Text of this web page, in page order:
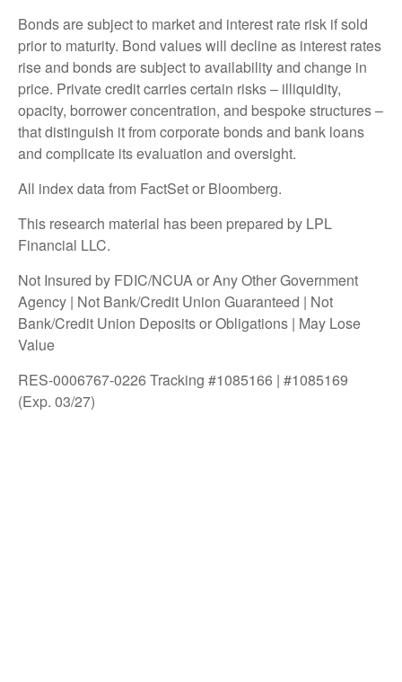
Bonds are subject to market and interest rate risk if sold
prior to maturity. Bond values will decline as interest rates
rise and bonds are subject to availability and change in
price. Private credit carries certain risks – illiquidity,
opacity, borrower concentration, and bespoke structures –
that distinguish it from corporate bonds and bank loans
and complicate its evaluation and oversight.
All index data from FactSet or Bloomberg.
This research material has been prepared by LPL
Financial LLC.
Not Insured by FDIC/NCUA or Any Other Government
Agency | Not Bank/Credit Union Guaranteed | Not
Bank/Credit Union Deposits or Obligations | May Lose
Value
RES-0006767-0226 Tracking #1085166 | #1085169
(Exp. 03/27)